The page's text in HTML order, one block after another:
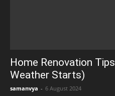
Home Renovation
Weather Starts)
samanvya - 6 August 2024